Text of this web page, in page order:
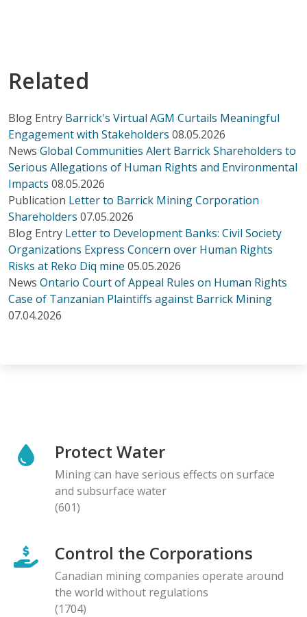
Related
Blog Entry Barrick's Virtual AGM Curtails Meaningful
Engagement with Stakeholders 08.05.2026
News Global Communities Alert Barrick Shareholders to
Serious Allegations of Human Rights and Environmental
Impacts 08.05.2026
Publication Letter to Barrick Mining Corporation
Shareholders 07.05.2026
Blog Entry Letter to Development Banks: Civil Society
Organizations Express Concern over Human Rights
Risks at Reko Diq mine 05.05.2026
News Ontario Court of Appeal Rules on Human Rights
Case of Tanzanian Plaintiffs against Barrick Mining
07.04.2026
Protect Water
Mining can have serious effects on surface
and subsurface water
(601)
Control the Corporations
Canadian mining companies operate around
the world without regulations
(1704)